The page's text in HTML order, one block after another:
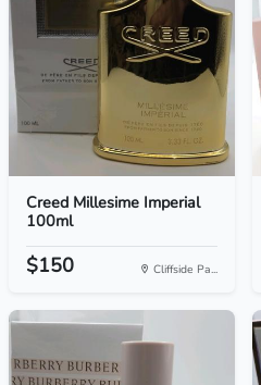
Creed Millesime Imperial
100ml
$150 Cliffside Pa...